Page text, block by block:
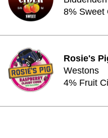
8% Sweet
Rosie's
Westons
4% Fruit